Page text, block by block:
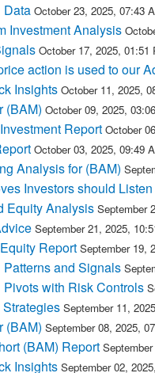
Data October 23, 2025, 07:43
Investment Analysis
October 17, 2025, 01:51
action is used to our
Insights October 11, 2025,
(BAM)October 09, 2025,
Report October
October 03, 2025, 09:49
Analysis for (BAM)
Investors should Listen
Equity Analysis September
September 21, 2025,
Report September 19,
and Signals
Pivots with Risk Controls
September 11,
(BAM)September 08, 2025,
(BAM) Report
Insights September 02,